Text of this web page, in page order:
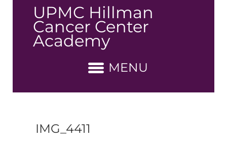
Content
UPMC Hillman
Cancer Center
Academy
MENU
IMG_4411